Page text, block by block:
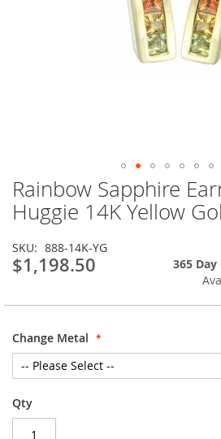
Rainbow Sapphire
Huggie 14K Yellow
SKU 888-14K-YG
$1,198.50 365
Change Metal
Qty
Skip
to
the
of
the